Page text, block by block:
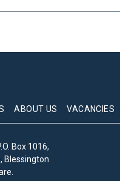
ABOUT US VACANCIES
Box 1016,
Blessington